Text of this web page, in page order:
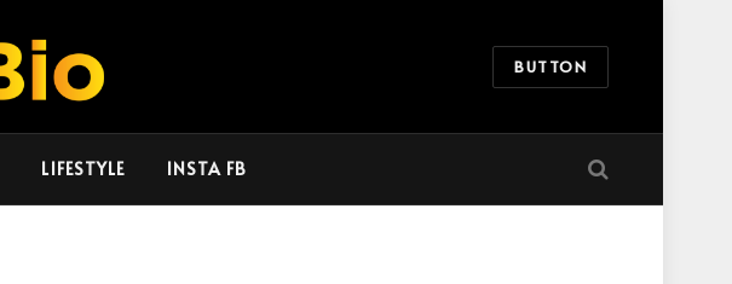
BUTTON
LIFESTYLE INSTA FB